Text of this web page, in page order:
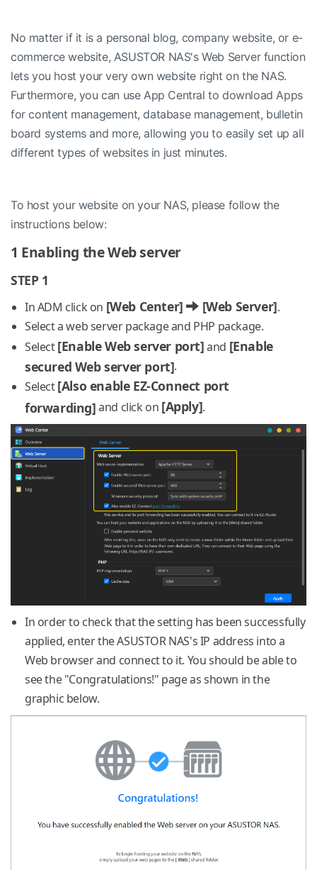
No matter if it is a personal blog, company website, or e-
commerce website, ASUSTOR NAS's Web Server function
lets you host your very own website right on the NAS.
Furthermore, you can use App Central to download Apps
for content management, database management, bulletin
board systems and more, allowing you to easily set up all
different types of websites in just minutes.
To host your website on your NAS, please follow the
instructions below:
1 Enabling the Web server
STEP 1
In ADM click on [Web Center] [Web Server].
Select a web server package and PHP package.
Select[Enable Web server port]and [Enable
secured Web server port].
Select[Also enable EZ-Connect port
forwarding]and click on [Apply].
In order to check that the setting has been successfully
applied, enter the ASUSTOR NAS's IP address into a
Web browser and connect to it. You should be able to
see the "Congratulations!" page as shown in the
graphic below.